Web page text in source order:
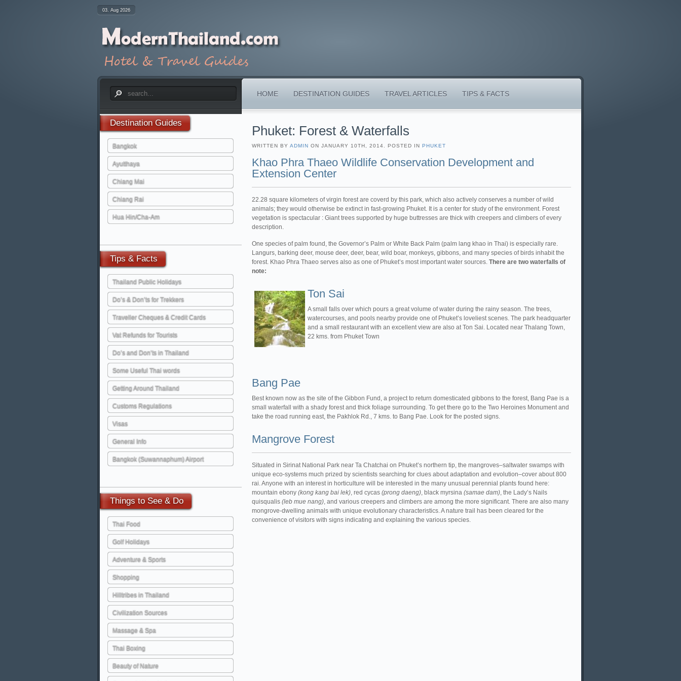
03. Aug 2026
HOME DESTINATION GUIDES TRAVEL ARTICLES TIPS & FACTS
Phuket: Forest & Waterfalls
WRITTEN BY ADMIN ON JANUARY 10TH, 2014. POSTED IN PHUKET
Khao Phra Thaeo Wildlife Conservation Development and
Extension Center
22.28 square kilometers of virgin forest are coverd by this park, which also actively conserves a number of wild
animals; they would otherwise be extinct in fast-growing Phuket. It is a center for study of the environment. Forest
vegetation is spectacular : Giant trees supported by huge buttresses are thick with creepers and climbers of every
description.
One species of palm found, the Governor’s Palm or White Back Palm (palm lang khao in Thai) is especially rare.
Langurs, barking deer, mouse deer, deer, bear, wild boar, monkeys, gibbons, and many species of birds inhabit the
forest. Khao Phra Thaeo serves also as one of Phuket’s most important water sources. There are two waterfalls of
note:
Ton Sai
A small falls over which pours a great volume of water during the rainy season. The trees,
watercourses, and pools nearby provide one of Phuket’s loveliest scenes. The park headquarter
and a small restaurant with an excellent view are also at Ton Sai. Located near Thalang Town,
22 kms. from Phuket Town
Bang Pae
Best known now as the site of the Gibbon Fund, a project to return domesticated gibbons to the forest, Bang Pae is a
small waterfall with a shady forest and thick foliage surrounding. To get there go to the Two Heroines Monument and
take the road running east, the Pakhlok Rd., 7 kms. to Bang Pae. Look for the posted signs.
Mangrove Forest
Situated in Sirinat National Park near Ta Chatchai on Phuket’s northern tip, the mangroves–saltwater swamps with
unique eco-systems much prized by scientists searching for clues about adaptation and evolution–cover about 800
rai. Anyone with an interest in horticulture will be interested in the many unusual perennial plants found here:
mountain ebony (kong kang bai lek), red cycas (prong daeng), black myrsina (samae dam), the Lady’s Nails
quisqualis (leb mue nang), and various creepers and climbers are among the more significant. There are also many
mongrove-dwelling animals with unique evolutionary characteristics. A nature trail has been cleared for the
convenience of visitors with signs indicating and explaining the various species.
DestinationGuides
Bangkok
Ayutthaya
Chiang Mai
Chiang Rai
Hua Hin/Cha-Am
Tips& Facts
Thailand Public Holidays
Do’s & Don’ts for Trekkers
Traveller Cheques & Credit Cards
Vat Refunds for Tourists
Do’s and Don’ts in Thailand
Some Useful Thai words
Getting Around Thailand
Customs Regulations
Visas
General Info
Bangkok (Suwannaphum) Airport
Thingsto See & Do
Thai Food
Golf Holidays
Adventure & Sports
Shopping
Hilltribes in Thailand
Civilization Sources
Massage & Spa
Thai Boxing
Beauty of Nature